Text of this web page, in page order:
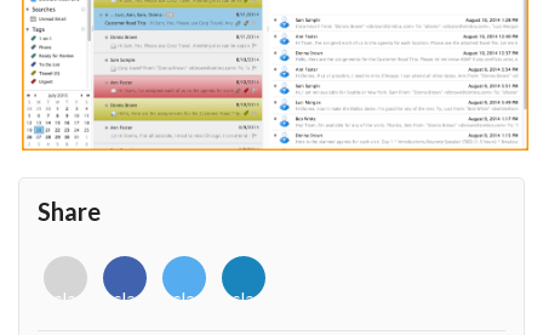
Share
<i
class="fab
<i
class="fab
<i
class="fab
<i
class="fab